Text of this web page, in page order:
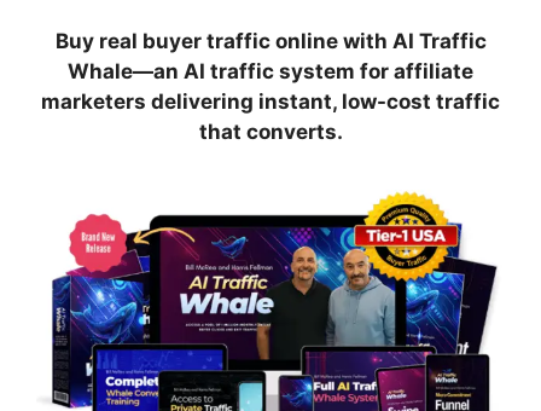
Buy real buyer traffic online with AI Traffic
Whale—an AI traffic system for affiliate
marketers delivering instant, low-cost traffic
that converts.